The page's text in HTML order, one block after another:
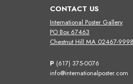
CONTACT US
International Poster Gallery
PO Box 67463
Chestnut Hill MA 02467-9998
P (617) 375-0076
info@internationalposter.com